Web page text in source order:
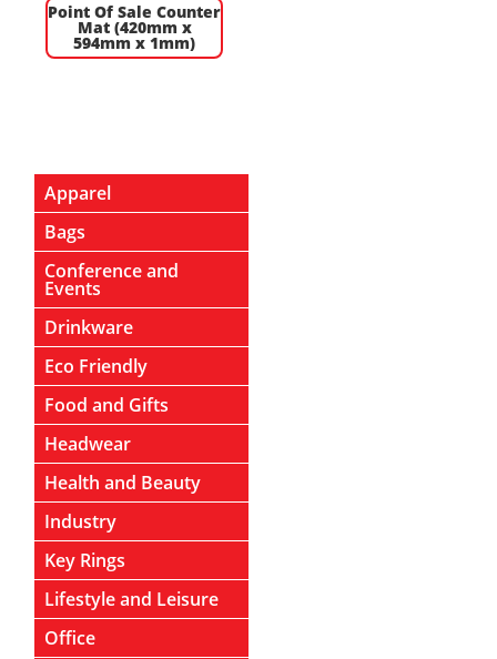
Point Of Sale Counter
Mat (420mm x
594mm x 1mm)
Apparel
Bags
Conference and
Events
Drinkware
Eco Friendly
Food and Gifts
Headwear
Health and Beauty
Industry
Key Rings
Lifestyle and Leisure
Office